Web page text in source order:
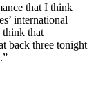
that I think
international
think that
back three tonight